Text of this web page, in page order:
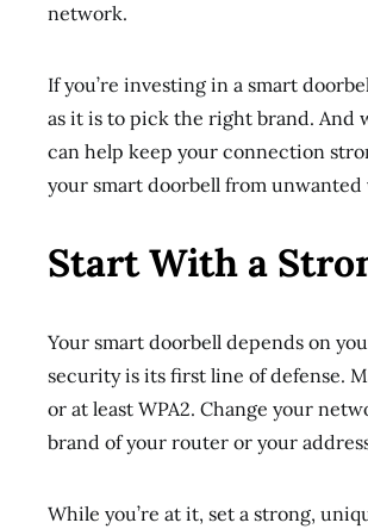
network.
If you’re investing in a smart
as it is to pick the right brand. And
can help keep your connection
your smart doorbell from
Start With a
Your smart doorbell depends on
security is its first line of defense.
or at least WPA2. Change your
brand of your router or your
While you’re at it, set a strong,